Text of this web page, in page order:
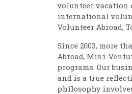
volunteer vacation
international
Volunteer Abroad,
Since 2003, more
Abroad, Mini-
programs. Our
and is a true
philosophy